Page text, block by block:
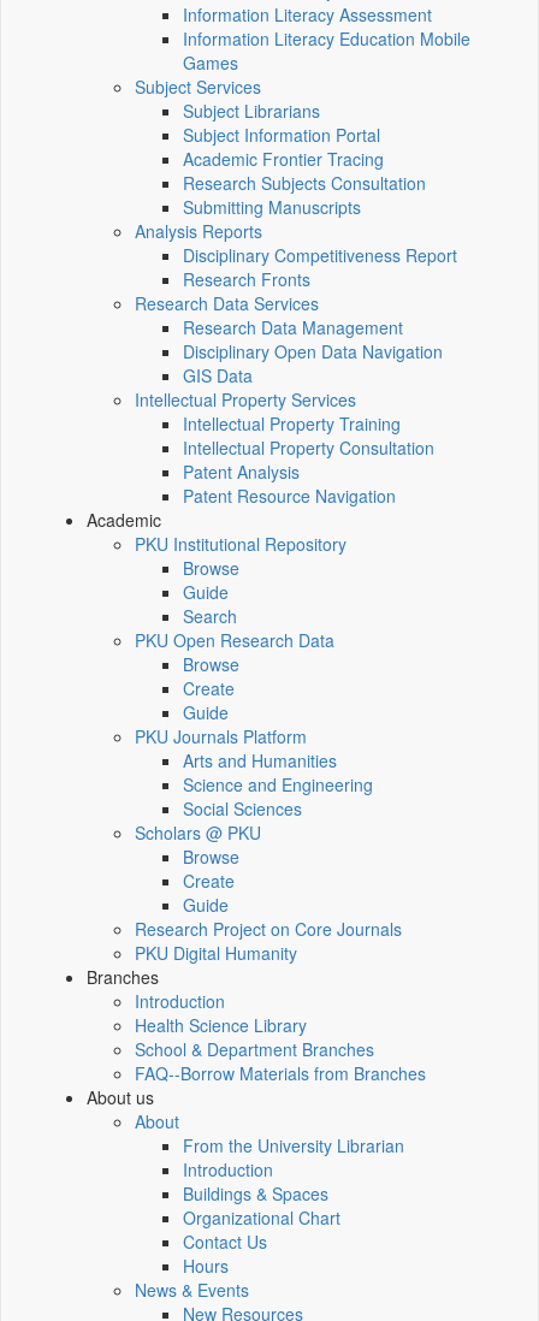
Information Literacy Assessment
Information Literacy Education Mobile
Games
Subject Services
Subject Librarians
Subject Information Portal
Academic Frontier Tracing
Research Subjects Consultation
Submitting Manuscripts
Analysis Reports
Disciplinary Competitiveness Report
Research Fronts
Research Data Services
Research Data Management
Disciplinary Open Data Navigation
GIS Data
Intellectual Property Services
Intellectual Property Training
Intellectual Property Consultation
Patent Analysis
Patent Resource Navigation
Academic
PKU Institutional Repository
Browse
Guide
Search
PKU Open Research Data
Browse
Create
Guide
PKU Journals Platform
Arts and Humanities
Science and Engineering
Social Sciences
Scholars @ PKU
Browse
Create
Guide
Research Project on Core Journals
PKU Digital Humanity
Branches
Introduction
Health Science Library
School & Department Branches
FAQ--Borrow Materials from Branches
About us
About
From the University Librarian
Introduction
Buildings & Spaces
Organizational Chart
Contact Us
Hours
News & Events
New Resources